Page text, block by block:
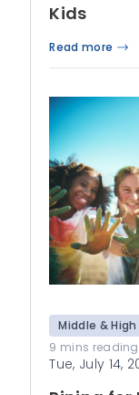
Kids
Read more
Middle &
9 mins reading
Tue, July 14,